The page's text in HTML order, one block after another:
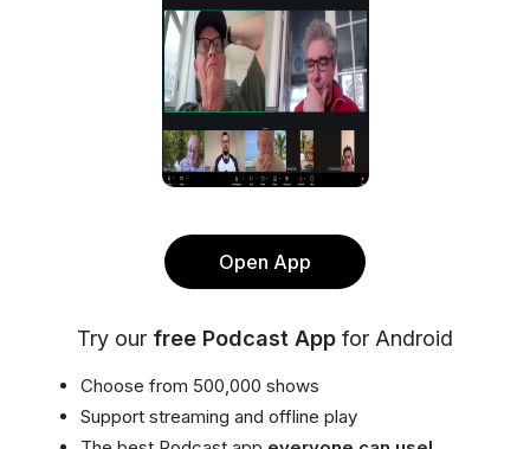
Open App
Try our free Podcast App for Android
Choose from 500,000 shows
Support streaming and offline play